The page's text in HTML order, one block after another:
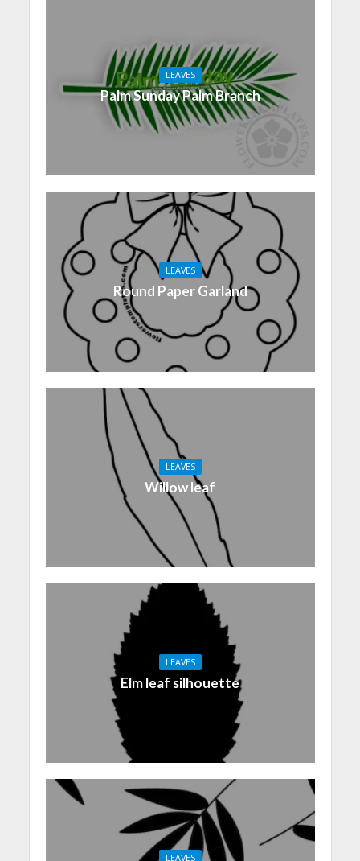
LEAVES
Palm Sunday Palm Branch
LEAVES
Round Paper Garland
LEAVES
Willow leaf
LEAVES
Elm leaf silhouette
LEAVES